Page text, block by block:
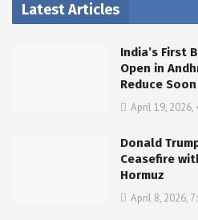
Latest Articles
India’s First
Open in
Reduce Soon
April 19, 2026,
Donald
Ceasefire
Hormuz
April 8, 2026,